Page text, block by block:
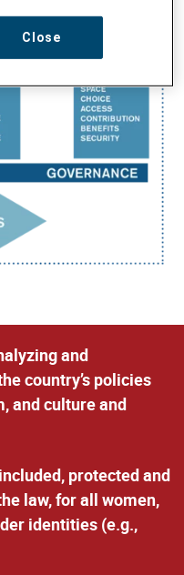
and
country’s policies
and culture and
protected and
law, for all women,
identities (e.g.,
Close